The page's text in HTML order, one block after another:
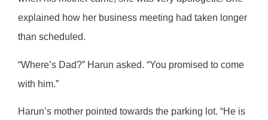
explained how her business meeting had taken longer
than scheduled.
“Where’s Dad?” Harun asked. “You promised to come
with him.”
Harun’s mother pointed towards the parking lot. “He is